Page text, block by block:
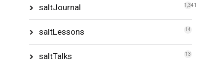
saltJournal 1,341
saltLessons 14
saltTalks 13